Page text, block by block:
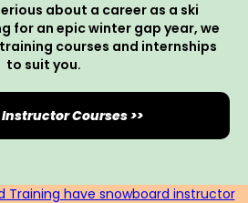
about a career as a ski
for an epic winter gap year, we
courses and internships
to suit you.
Instructor Courses >>